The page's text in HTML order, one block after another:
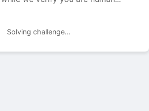
Solving challenge...